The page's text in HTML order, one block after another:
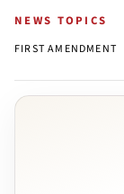
NEWS TOPICS
FIRST AMENDMENT